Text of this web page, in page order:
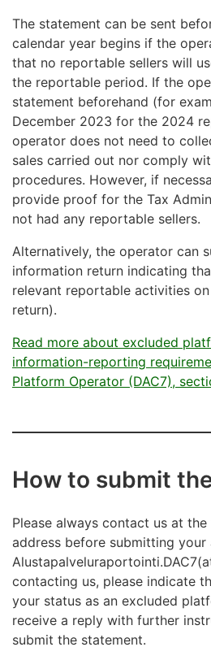
The statement can be sent
calendar year begins if the
that no reportable sellers will
the reportable period. If the
statement beforehand (for
December 2023 for the 2024
operator does not need to
sales carried out nor comply
procedures. However, if
provide proof for the Tax
not had any reportable sellers.
Alternatively, the operator can
information return indicating
relevant reportable activities on
return).
Read more about excluded
information-reporting
Platform Operator (DAC7),
How to submit
Please always contact us at
address before submitting
contacting us, please indicate
your status as an excluded
receive a reply with further
submit the statement.